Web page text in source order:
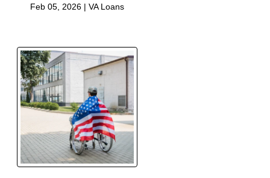
Feb 05, 2026 | VA Loans